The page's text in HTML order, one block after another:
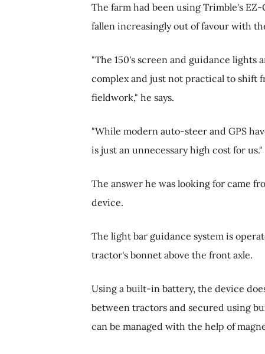
The farm had been using Trimble's
fallen increasingly out of favour with
"The 150's screen and guidance lights
complex and just not practical to shift
fieldwork," he says.
"While modern auto-steer and GPS
is just an unnecessary high cost for us."
The answer he was looking for came
device.
The light bar guidance system is
tractor's bonnet above the front axle.
Using a built-in battery, the device
between tractors and secured using
can be managed with the help of